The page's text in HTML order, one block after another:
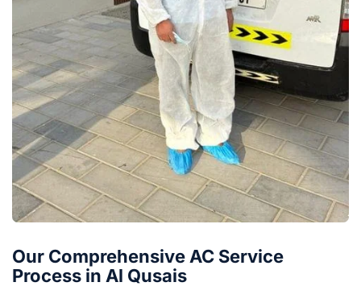
Our Comprehensive AC Service
Process in Al Qusais